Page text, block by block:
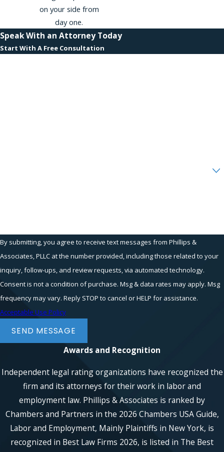
on your side from
day one.
Speak With an Attorney Today
Start With A Free Consultation
By submitting, you agree to receive text messages from Phillips &
Associates, PLLC at the number provided, including those related to your
inquiry, follow-ups, and review requests, via automated technology.
Consent is not a condition of purchase. Msg & data rates may apply. Msg
frequency may vary. Reply STOP to cancel or HELP for assistance.
Acceptable Use Policy
SEND MESSAGE
Awards and Recognition
Independent legal rating organizations have recognized the
firm and its attorneys for their work in labor and
employment law. Phillips & Associates is ranked by
Chambers and Partners in the 2026 Chambers USA Guide,
Labor and Employment, Mainly Plaintiffs in New York, is
recognized in Best Law Firms 2026, is listed in The Best